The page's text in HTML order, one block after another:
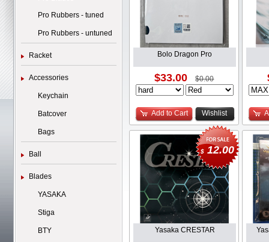
Pro Rubbers - tuned
Pro Rubbers - untuned
Racket
Accessories
Keychain
Batcover
Bags
Ball
Blades
YASAKA
Stiga
BTY
Bolo Dragon Pro
$33.00 $0.00
Add to Cart Wishlist
$ 12.00
Yasaka CRESTAR